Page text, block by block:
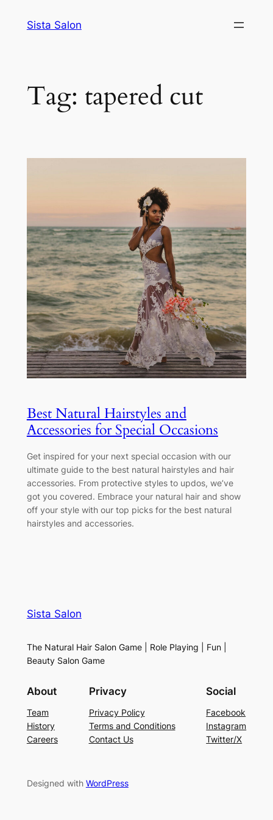
Sista Salon
Tag: tapered cut
Best Natural Hairstyles and
Accessories for Special Occasions
Get inspired for your next special occasion with our
ultimate guide to the best natural hairstyles and hair
accessories. From protective styles to updos, we’ve
got you covered. Embrace your natural hair and show
off your style with our top picks for the best natural
hairstyles and accessories.
Sista Salon
The Natural Hair Salon Game | Role Playing | Fun |
Beauty Salon Game
About
Team
History
Careers
Privacy
Privacy Policy
Terms and Conditions
Contact Us
Social
Facebook
Instagram
Twitter/X
Designed with WordPress